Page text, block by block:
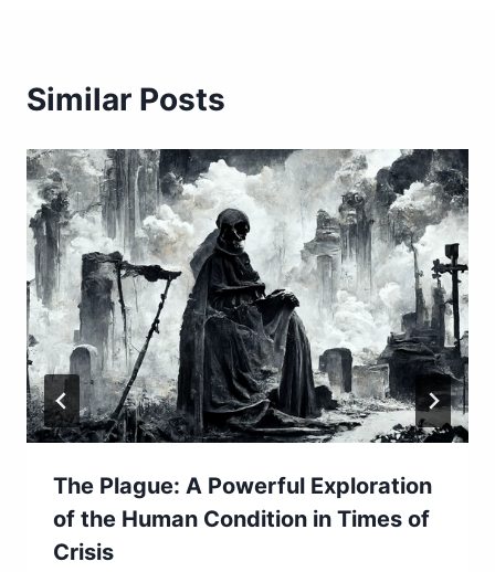
Similar Posts
The Plague: A Powerful Exploration
of the Human Condition in Times of
Crisis